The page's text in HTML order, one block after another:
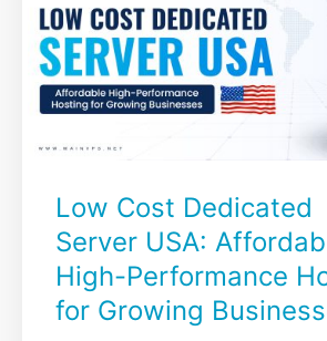
Low Cost Dedicated
Server USA:
High-Performance
for Growing